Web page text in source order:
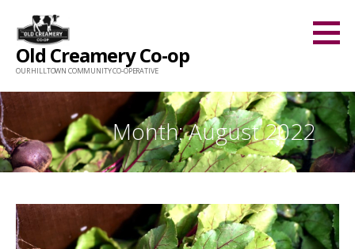
content
Old Creamery Co-op
OUR HILLTOWN COMMUNITY CO-OPERATIVE
Month: August 2022